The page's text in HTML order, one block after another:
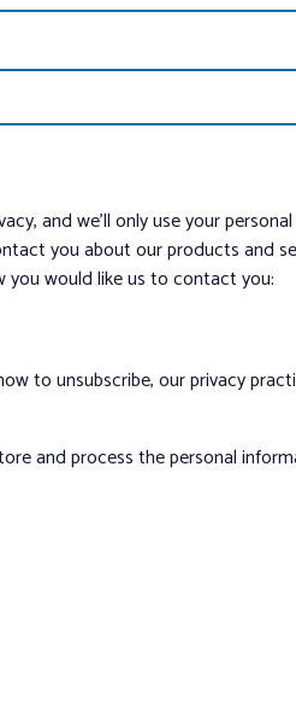
and we’ll only use your
you about our products and
would like us to contact you:
to unsubscribe, our privacy
and process the personal